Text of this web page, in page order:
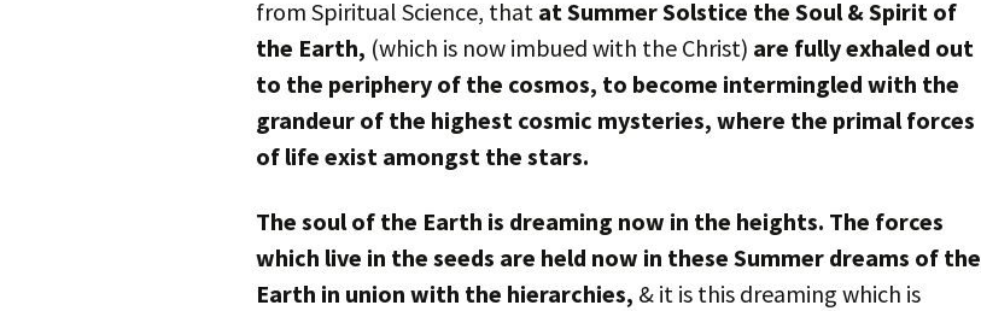
from Spiritual Science, that at Summer Solstice the Soul & Spirit of
the Earth, (which is now imbued with the Christ) are fully exhaled out
to the periphery of the cosmos, to become intermingled with the
grandeur of the highest cosmic mysteries, where the primal forces
of life exist amongst the stars.
The soul of the Earth is dreaming now in the heights. The forces
which live in the seeds are held now in these Summer dreams of the
Earth in union with the hierarchies, & it is this dreaming which is